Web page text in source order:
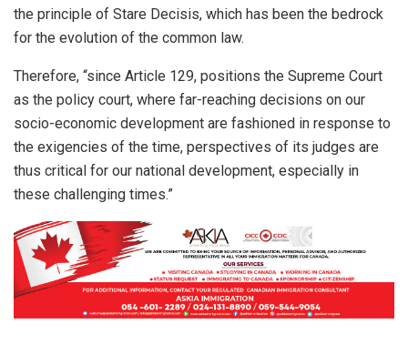
the principle of Stare Decisis, which has been the bedrock
for the evolution of the common law.
Therefore, “since Article 129, positions the Supreme Court
as the policy court, where far-reaching decisions on our
socio-economic development are fashioned in response to
the exigencies of the time, perspectives of its judges are
thus critical for our national development, especially in
these challenging times.”